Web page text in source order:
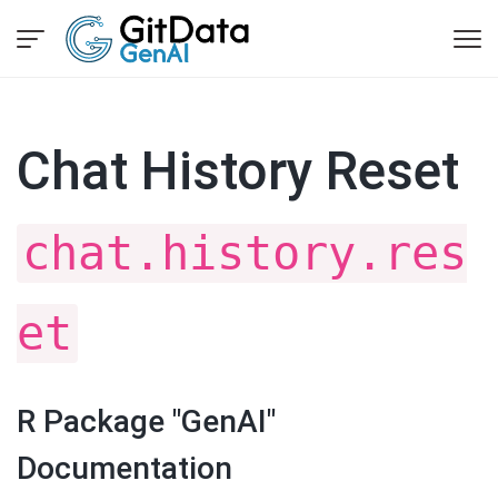
Chat History Reset
chat.history.res
et
R Package "GenAI"
Documentation